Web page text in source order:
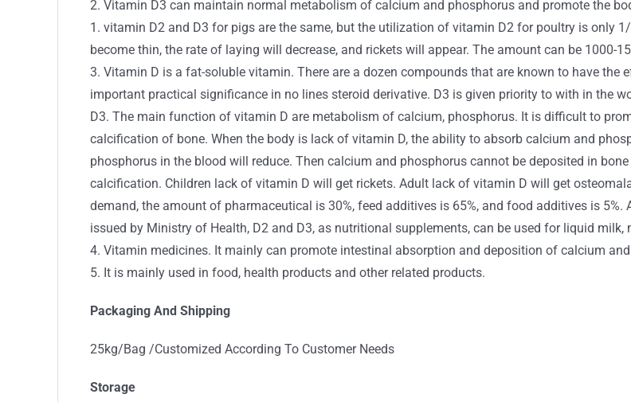
2. Vitamin D3 can maintain normal metabolism of calcium and phosphorus and promote the
1. vitamin D2 and D3 for pigs are the same, but the utilization of vitamin D2 for poultry is only
become thin, the rate of laying will decrease, and rickets will appear. The amount can be 1000-
3. Vitamin D is a fat-soluble vitamin. There are a dozen compounds that are known to have
important practical significance in no lines steroid derivative. D3 is given priority to with in the
D3. The main function of vitamin D are metabolism of calcium, phosphorus. It is difficult to
calcification of bone. When the body is lack of vitamin D, the ability to absorb calcium and
phosphorus in the blood will reduce. Then calcium and phosphorus cannot be deposited in
calcification. Children lack of vitamin D will get rickets. Adult lack of vitamin D will get
demand, the amount of pharmaceutical is 30%, feed additives is 65%, and food additives is
issued by Ministry of Health, D2 and D3, as nutritional supplements, can be used for liquid
4. Vitamin medicines. It mainly can promote intestinal absorption and deposition of calcium
5. It is mainly used in food, health products and other related products.
Packaging And Shipping
25kg/Bag /Customized According To Customer Needs
Storage